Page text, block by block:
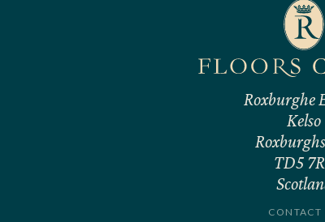
Roxburghe
Kelso
TD5
CONTACT